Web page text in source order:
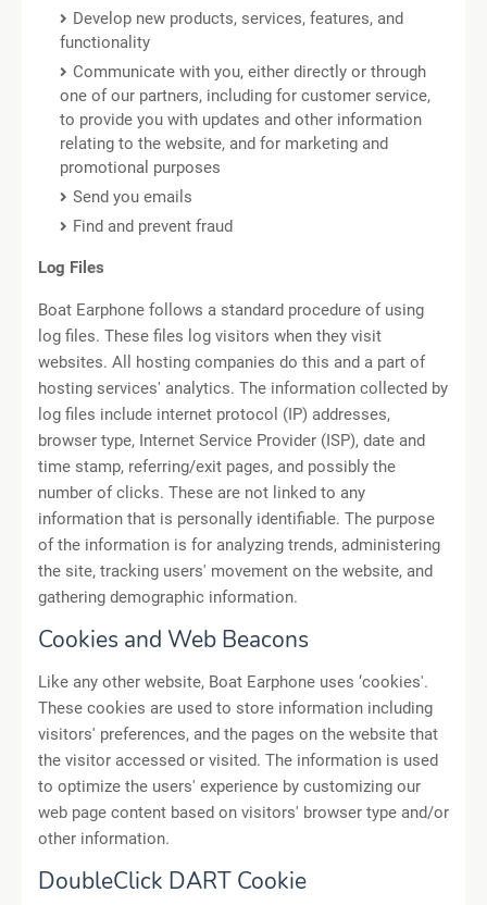
Develop new products, services, features, and
functionality
Communicate with you, either directly or through
one of our partners, including for customer service,
to provide you with updates and other information
relating to the website, and for marketing and
promotional purposes
Send you emails
Find and prevent fraud
Log Files
Boat Earphone follows a standard procedure of using
log files. These files log visitors when they visit
websites. All hosting companies do this and a part of
hosting services' analytics. The information collected by
log files include internet protocol (IP) addresses,
browser type, Internet Service Provider (ISP), date and
time stamp, referring/exit pages, and possibly the
number of clicks. These are not linked to any
information that is personally identifiable. The purpose
of the information is for analyzing trends, administering
the site, tracking users' movement on the website, and
gathering demographic information.
Cookies and Web Beacons
Like any other website, Boat Earphone uses ‘cookies'.
These cookies are used to store information including
visitors' preferences, and the pages on the website that
the visitor accessed or visited. The information is used
to optimize the users' experience by customizing our
web page content based on visitors' browser type and/or
other information.
DoubleClick DART Cookie